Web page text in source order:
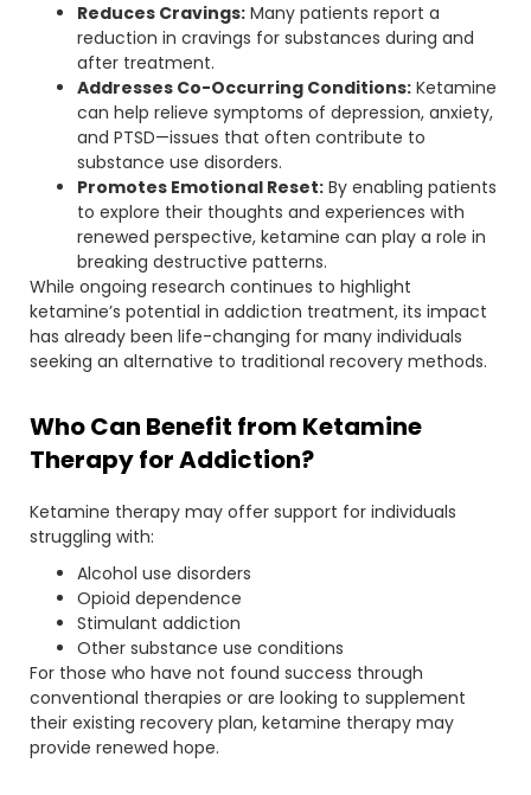
Reduces Cravings: Many patients report a
reduction in cravings for substances during and
after treatment.
Addresses Co-Occurring Conditions: Ketamine
can help relieve symptoms of depression, anxiety,
and PTSD—issues that often contribute to
substance use disorders.
Promotes Emotional Reset: By enabling patients
to explore their thoughts and experiences with
renewed perspective, ketamine can play a role in
breaking destructive patterns.
While ongoing research continues to highlight
ketamine’s potential in addiction treatment, its impact
has already been life-changing for many individuals
seeking an alternative to traditional recovery methods.
Who Can Benefit from Ketamine
Therapy for Addiction?
Ketamine therapy may offer support for individuals
struggling with:
Alcohol use disorders
Opioid dependence
Stimulant addiction
Other substance use conditions
For those who have not found success through
conventional therapies or are looking to supplement
their existing recovery plan, ketamine therapy may
provide renewed hope.